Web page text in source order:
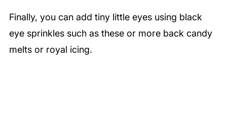
Finally, you can add tiny little eyes using black
eye sprinkles such as these or more back candy
melts or royal icing.